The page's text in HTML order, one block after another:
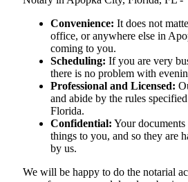
Convenience: It does not
office, or anywhere else in
coming to you.
Scheduling: If you are very
there is no problem with
Professional and Licensed:
and abide by the rules
Florida.
Confidential: Your documents
things to you, and so they are
by us.
We will be happy to do the notarial